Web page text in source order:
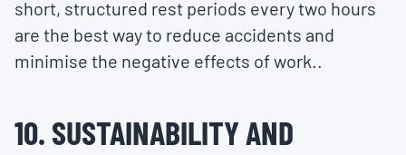
short, structured rest periods every two hours
are the best way to reduce accidents and
minimise the negative effects of work..
10. SUSTAINABILITY AND